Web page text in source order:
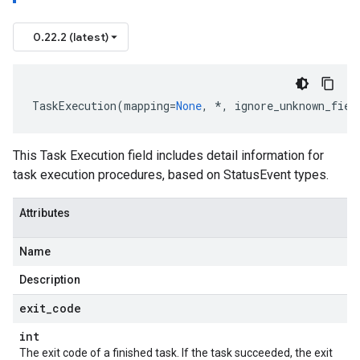
0.22.2 (latest)
TaskExecution(mapping=None, *,
This Task Execution field includes detail information for
task execution procedures, based on StatusEvent types.
Attributes
Name
Description
exit code
int
The exit code of a finished task. If the task succeeded, the exit